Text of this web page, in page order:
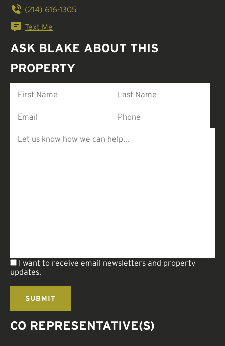
(214) 616-1305
Text Me
ASK BLAKE ABOUT THIS
PROPERTY
I want to receive email newsletters and property
updates.
CO REPRESENTATIVE(S)